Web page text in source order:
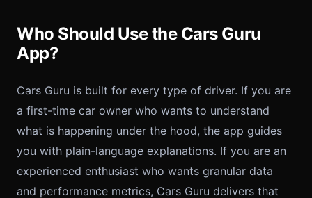
Who Should Use the Cars Guru
App?
Cars Guru is built for every type of driver. If you are
a first-time car owner who wants to understand
what is happening under the hood, the app guides
you with plain-language explanations. If you are an
experienced enthusiast who wants granular data
and performance metrics, Cars Guru delivers that